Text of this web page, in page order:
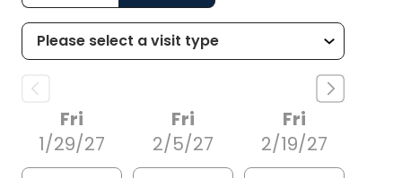
Fri
1/29/27
Fri
2/5/27
Fri
2/19/27